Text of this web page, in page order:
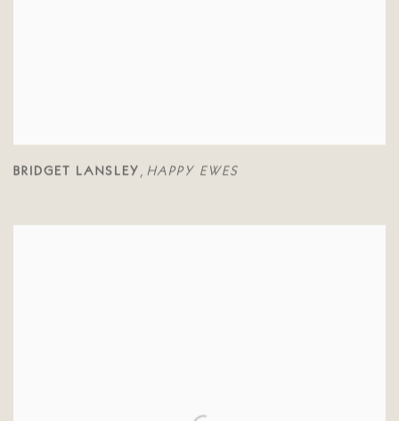
BRIDGET LANSLEY , HAPPY EWES